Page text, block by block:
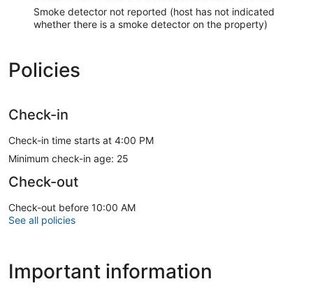
Smoke detector not reported (host has not indicated
whether there is a smoke detector on the property)
Policies
Check-in
Check-in time starts at 4:00 PM
Minimum check-in age: 25
Check-out
Check-out before 10:00 AM
See all policies
Important information